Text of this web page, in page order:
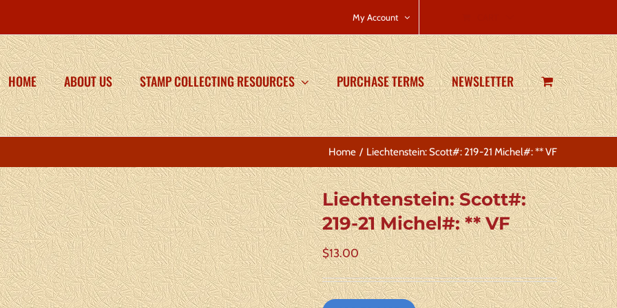
My Account
HOME ABOUT US STAMP COLLECTING RESOURCES PURCHASE TERMS NEWSLETTER
Home Liechtenstein: Scott#: 219-21 Michel#: ** VF
Liechtenstein: Scott#:
219-21 Michel#: ** VF
$13.00